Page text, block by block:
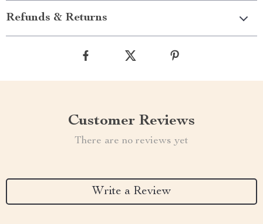
Refunds & Returns
Customer Reviews
There are no reviews yet
Write a Review